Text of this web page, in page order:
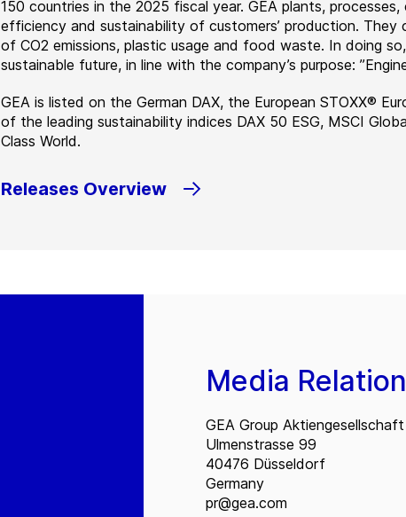
150 countries in the 2025 fiscal year. GEA plants,
efficiency and sustainability of customers’ production.
of CO2 emissions, plastic usage and food waste. In doing
sustainable future, in line with the company’s purpose:
GEA is listed on the German DAX, the European STOXX®
of the leading sustainability indices DAX 50 ESG, MSCI
Class World.
Releases Overview
Media
GEA Group Aktiengesellschaft
Ulmenstrasse 99
40476 Düsseldorf
Germany
pr@gea.com